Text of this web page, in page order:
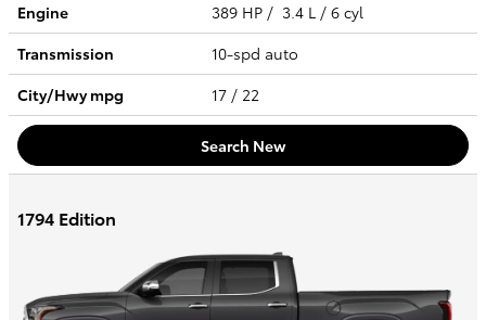
Engine
389 HP / 3.4 L / 6 cyl
Transmission
10-spd auto
City/Hwympg 17 / 22
Search New
1794 Edition